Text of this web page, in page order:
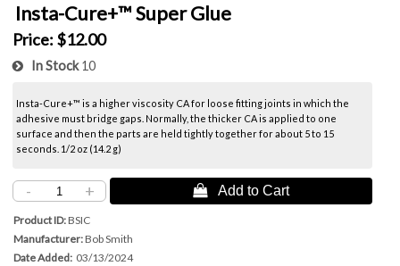
Insta-Cure+™ Super Glue
Price: $12.00
In Stock10
Insta-Cure+™ is a higher viscosity CA for loose fitting joints in which the
adhesive must bridge gaps. Normally, the thicker CA is applied to one
surface and then the parts are held tightly together for about 5 to 15
seconds. 1/2 oz (14.2 g)
- +  Add to Cart
Product ID BSIC
Manufacturer Bob Smith
Date Added 03/13/2024